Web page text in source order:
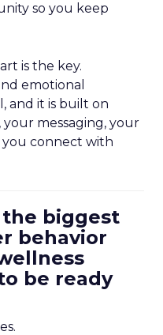
so you keep
is the key.
emotional
and it is built on
messaging, your
you connect with
the biggest
behavior
be ready